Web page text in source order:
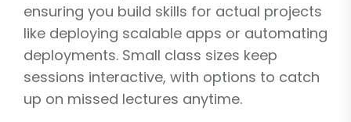
ensuring you build skills for actual projects
like deploying scalable apps or automating
deployments. Small class sizes keep
sessions interactive, with options to catch
up on missed lectures anytime.